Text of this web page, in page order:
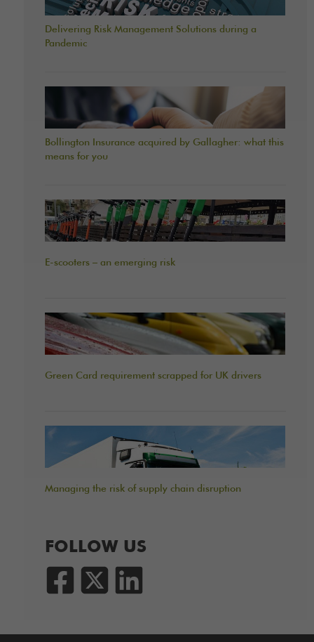
Delivering Risk Management Solutions during a
Pandemic
Bollington Insurance acquired by Gallagher: what this
means for you
E-scooters – an emerging risk
Green Card requirement scrapped for UK drivers
Managing the risk of supply chain disruption
FOLLOW US